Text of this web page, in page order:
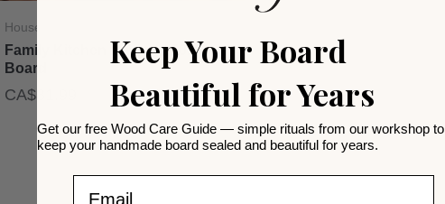
Housewarming
Family Kitchen Design #502 –
Board
CA$
Keep Your Board
Beautiful for Years
Get our free Wood Care Guide — simple rituals from our workshop to
keep your handmade board sealed and beautiful for years.